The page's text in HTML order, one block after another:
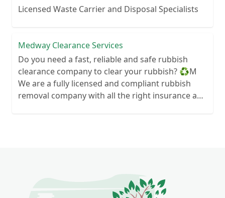
Licensed Waste Carrier and Disposal Specialists
Medway Clearance Services
Do you need a fast, reliable and safe rubbish
clearance company to clear your rubbish? ♻️M
We are a fully licensed and compliant rubbish
removal company with all the right insurance and